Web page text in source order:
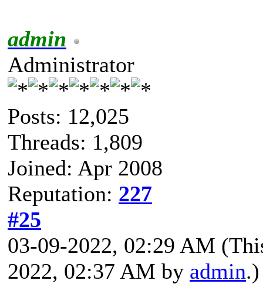
admin
Administrator
Posts: 12,025
Threads: 1,809
Joined: Apr 2008
Reputation: 227
#25
03-09-2022, 02:29 AM
2022, 02:37 AM by admin.)